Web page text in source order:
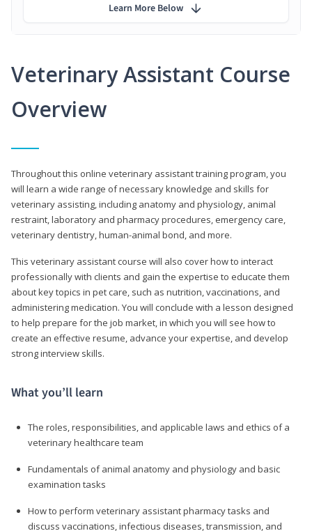
Veterinary Assistant Course
Overview
Throughout this online veterinary assistant training program, you
will learn a wide range of necessary knowledge and skills for
veterinary assisting, including anatomy and physiology, animal
restraint, laboratory and pharmacy procedures, emergency care,
veterinary dentistry, human-animal bond, and more.
This veterinary assistant course will also cover how to interact
professionally with clients and gain the expertise to educate them
about key topics in pet care, such as nutrition, vaccinations, and
administering medication. You will conclude with a lesson designed
to help prepare for the job market, in which you will see how to
create an effective resume, advance your expertise, and develop
strong interview skills.
What you’ll learn
The roles, responsibilities, and applicable laws and ethics of a
veterinary healthcare team
Fundamentals of animal anatomy and physiology and basic
examination tasks
How to perform veterinary assistant pharmacy tasks and
discuss vaccinations, infectious diseases, transmission, and
Learn More Below